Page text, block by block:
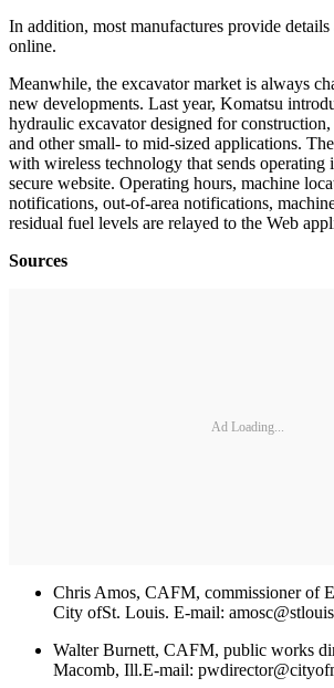
In addition, most manufactures provide
online.
Meanwhile, the excavator market is always
new developments. Last year, Komatsu
hydraulic excavator designed for
and other small- to mid-sized applications.
with wireless technology that sends operating
secure website. Operating hours, machine
notifications, out-of-area notifications,
residual fuel levels are relayed to the Web
Sources
Ad Loading...
Chris Amos, CAFM, commissioner of
City ofSt. Louis. E-mail:
Walter Burnett, CAFM, public works
Macomb, Ill.E-mail: